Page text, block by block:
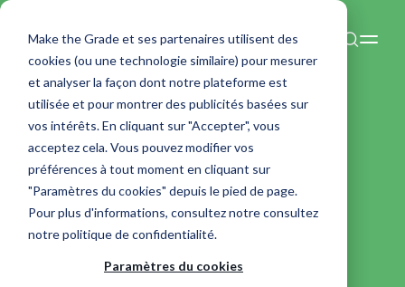
Make the Grade et ses partenaires utilisent des
cookies (ou une technologie similaire) pour mesurer
et analyser la façon dont notre plateforme est
utilisée et pour montrer des publicités basées sur
vos intérêts. En cliquant sur "Accepter", vous
acceptez cela. Vous pouvez modifier vos
préférences à tout moment en cliquant sur
"Paramètres du cookies" depuis le pied de page.
Pour plus d'informations, consultez notreconsultez
notre politique de confidentialité.
Paramètres du cookies
Esprit Planète
Esprit Planète
integrates